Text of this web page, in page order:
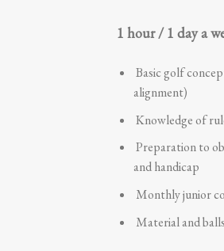
1 hour / 1 day a
Basic golf
alignment)
Knowledge of
Preparation to
and handicap
Monthly junior
Material and